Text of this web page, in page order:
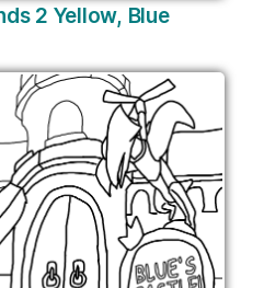
2 Yellow, Blue